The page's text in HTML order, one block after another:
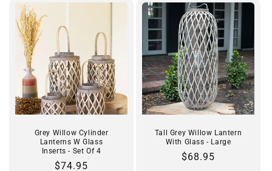
Grey Willow Cylinder
Lanterns W Glass
Inserts - Set Of 4
Regular
$74.95
Tall Grey Willow Lantern
With Glass - Large
Regular
$68.95